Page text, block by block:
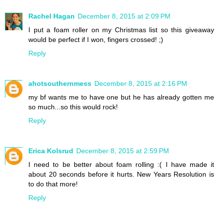
Rachel Hagan December 8, 2015 at 2:09 PM
I put a foam roller on my Christmas list so this giveaway
would be perfect if I won, fingers crossed! ;)
Reply
ahotsouthernmess December 8, 2015 at 2:16 PM
my bf wants me to have one but he has already gotten me
so much...so this would rock!
Reply
Erica Kolsrud December 8, 2015 at 2:59 PM
I need to be better about foam rolling :( I have made it
about 20 seconds before it hurts. New Years Resolution is
to do that more!
Reply